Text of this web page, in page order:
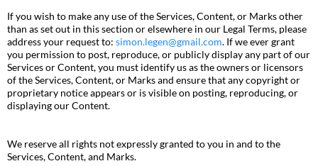
If you wish to make any use of the Services, Content, or Marks other
than as set out in this section or elsewhere in our Legal Terms, please
address your request to: simon.legen@gmail.com. If we ever grant
you permission to post, reproduce, or publicly display any part of our
Services or Content, you must identify us as the owners or licensors
of the Services, Content, or Marks and ensure that any copyright or
proprietary notice appears or is visible on posting, reproducing, or
displaying our Content.
We reserve all rights not expressly granted to you in and to the
Services, Content, and Marks.